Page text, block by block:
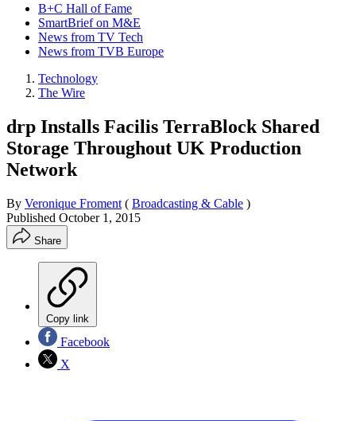
B+C Hall of Fame
SmartBrief on M&E
News from TV Tech
News from TVB Europe
Technology
The Wire
drp Installs Facilis TerraBlock Shared
Storage Throughout UK Production
Network
By Veronique Froment ( Broadcasting & Cable )
Published October 1, 2015
Share
Copy link
Facebook
X